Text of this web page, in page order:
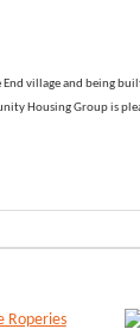
village and being
Housing Group is